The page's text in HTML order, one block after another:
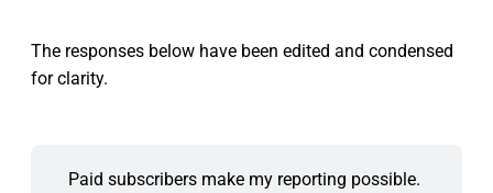
The responses below have been edited and condensed
for clarity.
Paid subscribers make my reporting possible.